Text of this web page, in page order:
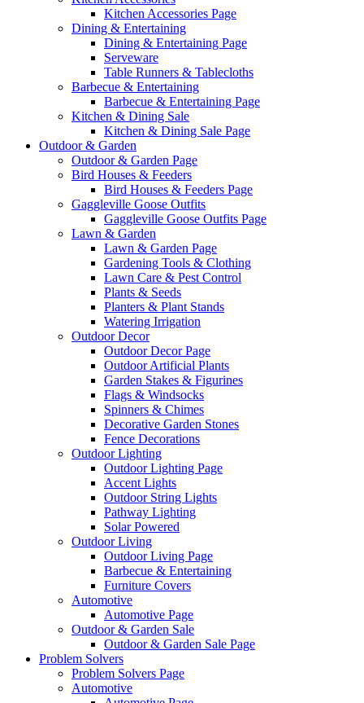
Kitchen Accessories Page
Dining & Entertaining
Dining & Entertaining Page
Serveware
Table Runners & Tablecloths
Barbecue & Entertaining
Barbecue & Entertaining Page
Kitchen & Dining Sale
Kitchen & Dining Sale Page
Outdoor & Garden
Outdoor & Garden Page
Bird Houses & Feeders
Bird Houses & Feeders Page
Gaggleville Goose Outfits
Gaggleville Goose Outfits Page
Lawn & Garden
Lawn & Garden Page
Gardening Tools & Clothing
Lawn Care & Pest Control
Plants & Seeds
Planters & Plant Stands
Watering Irrigation
Outdoor Decor
Outdoor Decor Page
Outdoor Artificial Plants
Garden Stakes & Figurines
Flags & Windsocks
Spinners & Chimes
Decorative Garden Stones
Fence Decorations
Outdoor Lighting
Outdoor Lighting Page
Accent Lights
Outdoor String Lights
Pathway Lighting
Solar Powered
Outdoor Living
Outdoor Living Page
Barbecue & Entertaining
Furniture Covers
Automotive
Automotive Page
Outdoor & Garden Sale
Outdoor & Garden Sale Page
Problem Solvers
Problem Solvers Page
Automotive